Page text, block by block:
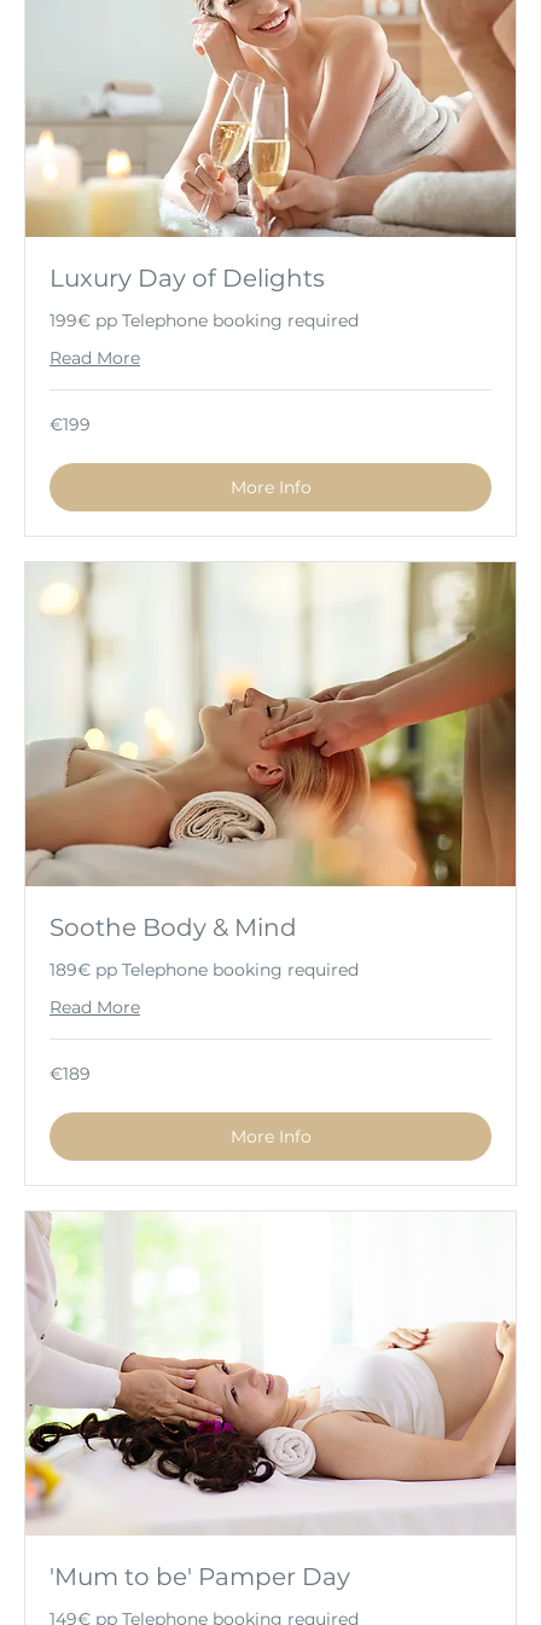
Luxury Day of Delights
199€ pp Telephone booking required
Read More
199
euros
€199
More Info
Soothe Body & Mind
189€ pp Telephone booking required
Read More
189
euros
€189
More Info
'Mum to be' Pamper Day
149€ pp Telephone booking required